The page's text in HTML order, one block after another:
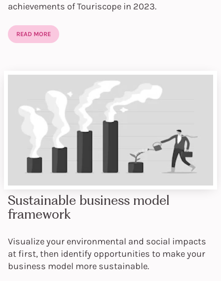
achievements of Touriscope in 2023.
READ MORE
Sustainable business model
framework
Visualize your environmental and social impacts
at first, then identify opportunities to make your
business model more sustainable.